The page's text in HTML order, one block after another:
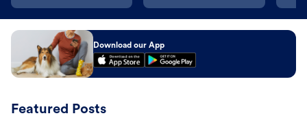
Download our App
Featured Posts